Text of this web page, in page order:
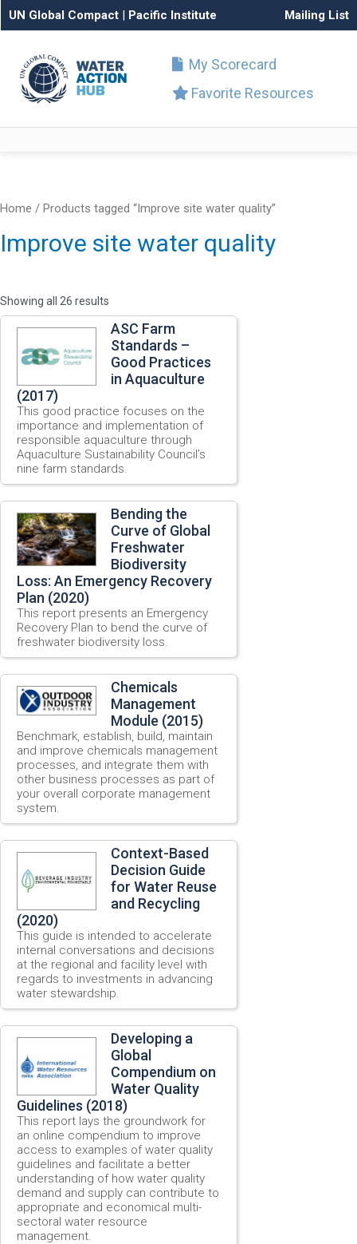
UN Global Compact | Pacific Institute Mailing List
My Scorecard
Favorite Resources
Home / Products tagged “Improve site water quality”
Improve site water quality
Showing all 26 results
ASC Farm
Standards –
Good Practices
in Aquaculture
(2017)
This good practice focuses on the
importance and implementation of
responsible aquaculture through
Aquaculture Sustainability Council’s
nine farm standards.
Bending the
Curve of Global
Freshwater
Biodiversity
Loss: An Emergency Recovery
Plan (2020)
This report presents an Emergency
Recovery Plan to bend the curve of
freshwater biodiversity loss.
Chemicals
Management
Module (2015)
Benchmark, establish, build, maintain
and improve chemicals management
processes, and integrate them with
other business processes as part of
your overall corporate management
system.
Context-Based
Decision Guide
for Water Reuse
and Recycling
(2020)
This guide is intended to accelerate
internal conversations and decisions
at the regional and facility level with
regards to investments in advancing
water stewardship.
Developing a
Global
Compendium on
Water Quality
Guidelines (2018)
This report lays the groundwork for
an online compendium to improve
access to examples of water quality
guidelines and facilitate a better
understanding of how water quality
demand and supply can contribute to
appropriate and economical multi-
sectoral water resource
management.